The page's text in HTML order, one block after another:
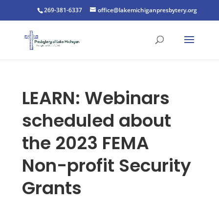
269-381-6337 office@lakemichiganpresbytery.org
LEARN: Webinars
scheduled about
the 2023 FEMA
Non-profit Security
Grants